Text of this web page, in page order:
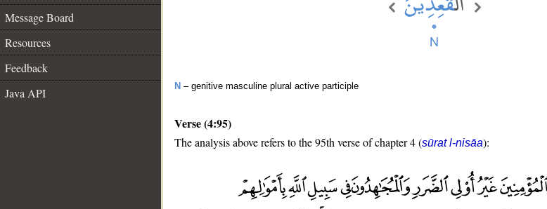
Message Board
Resources
Feedback
Java API
N – genitive masculine plural active participle
Verse (4:95)
The analysis above refers to the 95th verse of chapter 4 (sūrat l-nisāa):